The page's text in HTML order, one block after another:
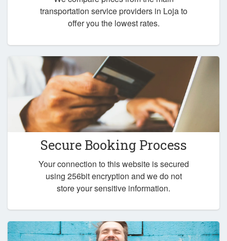
transportation service providers in Loja to
offer you the lowest rates.
Secure Booking Process
Your connection to this website is secured
using 256bit encryption and we do not
store your sensitive information.